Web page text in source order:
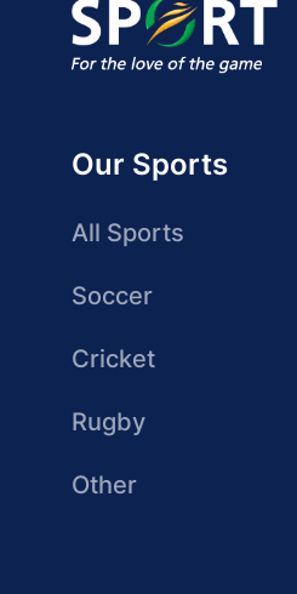
Our Sports
All Sports
Soccer
Cricket
Rugby
Other